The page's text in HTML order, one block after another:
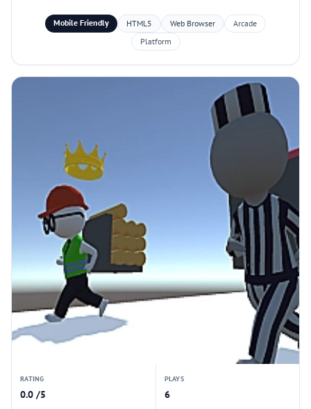
Mobile Friendly HTML5 Web Browser
Arcade
Platform
RATING
0.0 /5
PLAYS
6